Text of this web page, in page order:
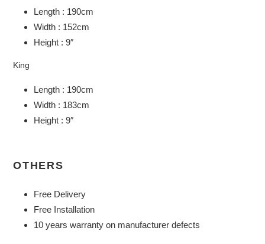
Length : 190cm
Width : 152cm
Height : 9″
King
Length : 190cm
Width : 183cm
Height : 9″
OTHERS
Free Delivery
Free Installation
10 years warranty on manufacturer defects